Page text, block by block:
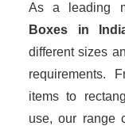
As a leading
Boxes in
different sizes
requirements.
items to
use, our range